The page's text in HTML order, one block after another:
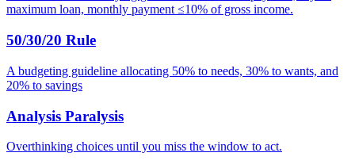
maximum loan, monthly payment ≤10% of gross income.
50/30/20 Rule
A budgeting guideline allocating 50% to needs, 30% to wants, and
20% to savings
Analysis Paralysis
Overthinking choices until you miss the window to act.